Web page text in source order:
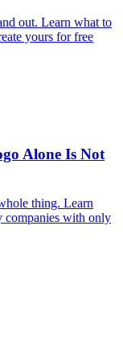
out. Learn what to
yours for free
Alone Is Not
thing. Learn
companies with only